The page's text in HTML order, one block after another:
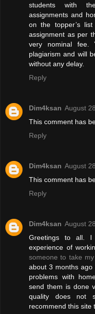
students with
assignments and
on the topper’s
assignment as per
very nominal fee.
plagiarism and will
without any delay.
Reply
Dim4ksan August
This comment has
Reply
Dim4ksan August
This comment has
Reply
Dim4ksan August
Greetings to all.
experience of
someone to take
about 3 months
problems with
send them is done
quality does not
recommend this site